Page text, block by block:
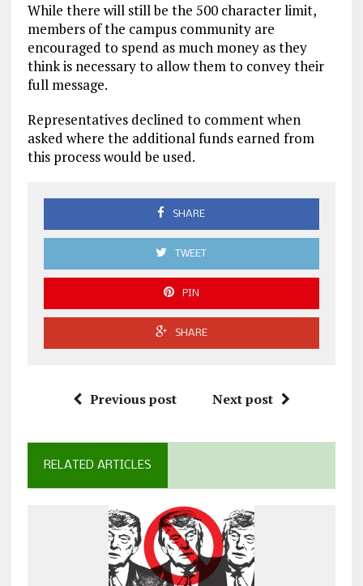
While there will still be the 500 character limit,
members of the campus community are
encouraged to spend as much money as they
think is necessary to allow them to convey their
full message.
Representatives declined to comment when
asked where the additional funds earned from
this process would be used.
SHARE
TWEET
PIN
SHARE
Previous post Next post
RELATED ARTICLES